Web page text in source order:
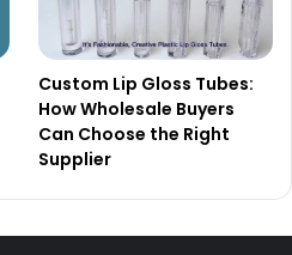
Custom Lip Gloss Tubes:
How Wholesale Buyers
Can Choose the Right
Supplier